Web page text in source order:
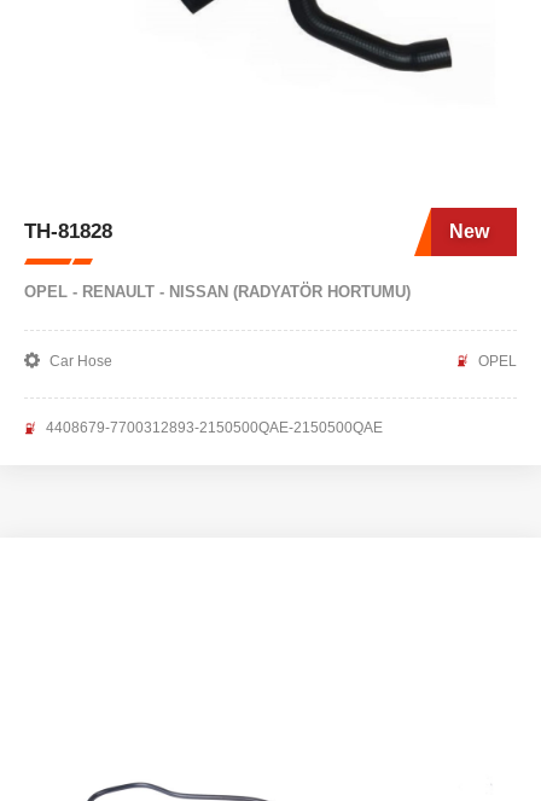
TH-81828 New
OPEL - RENAULT - NISSAN (RADYATÖR HORTUMU)
Car Hose OPEL
4408679-7700312893-2150500QAE-2150500QAE